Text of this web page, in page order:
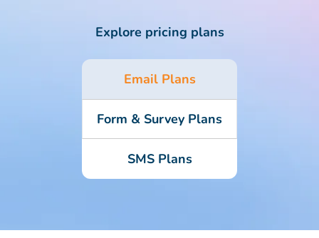
Explore pricing plans
Email Plans
Form & Survey Plans
SMS Plans